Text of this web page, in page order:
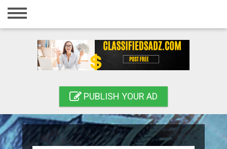
Home
Registration
Search
PUBLISH YOUR AD